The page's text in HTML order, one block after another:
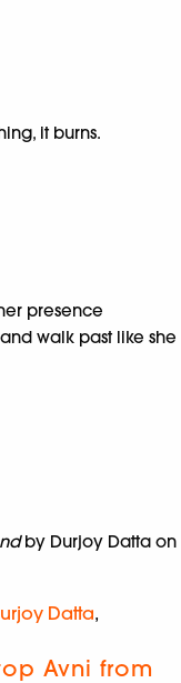
it burns.
presence
walk past like she
by Durjoy Datta on
Datta,
Avni from